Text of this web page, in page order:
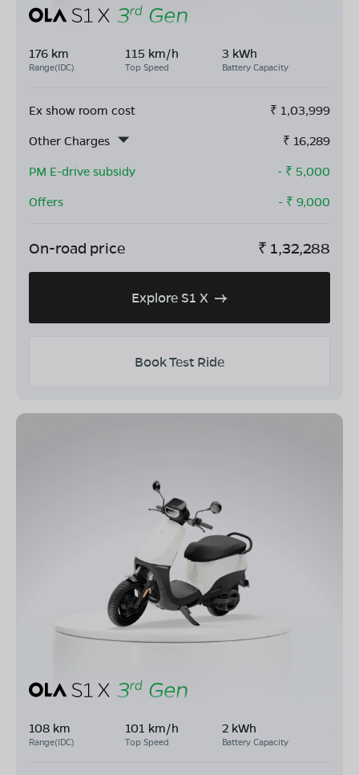
176 km
Range(IDC)
115 km/h
Top Speed
3 kWh
Battery Capacity
Ex show room cost ₹ 1,03,999
Other Charges
₹ 16,289
PM E-drive subsidy
- ₹ 5,000
Offers
- ₹ 9,000
On-road price ₹ 1,32,288
Explore S1 X
Book Test Ride
108 km
Range(IDC)
101 km/h
Top Speed
2 kWh
Battery Capacity